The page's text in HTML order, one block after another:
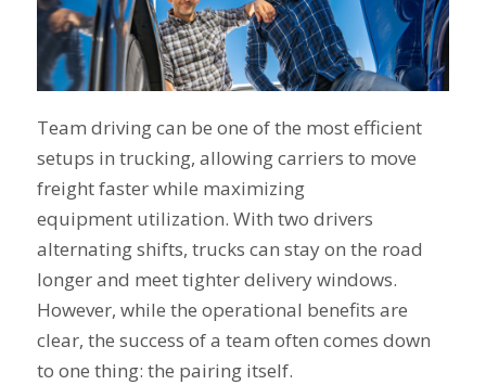
Team driving can be one of the most efficient
setups in trucking, allowing carriers to move
freight faster while maximizing
equipment utilization. With two drivers
alternating shifts, trucks can stay on the road
longer and meet tighter delivery windows.
However, while the operational benefits are
clear, the success of a team often comes down
to one thing: the pairing itself.